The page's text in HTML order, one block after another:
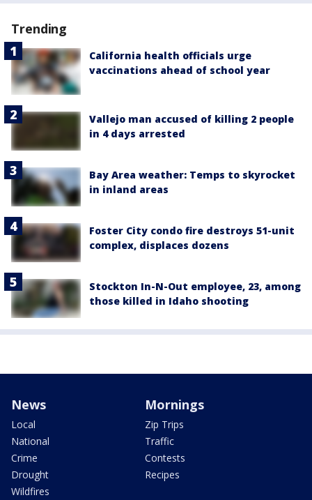
Trending
California health officials urge
vaccinations ahead of school year
Vallejo man accused of killing 2 people
in 4 days arrested
Bay Area weather: Temps to skyrocket
in inland areas
Foster City condo fire destroys 51-unit
complex, displaces dozens
Stockton In-N-Out employee, 23, among
those killed in Idaho shooting
News
Local
National
Crime
Drought
Wildfires
Mornings
Zip Trips
Traffic
Contests
Recipes